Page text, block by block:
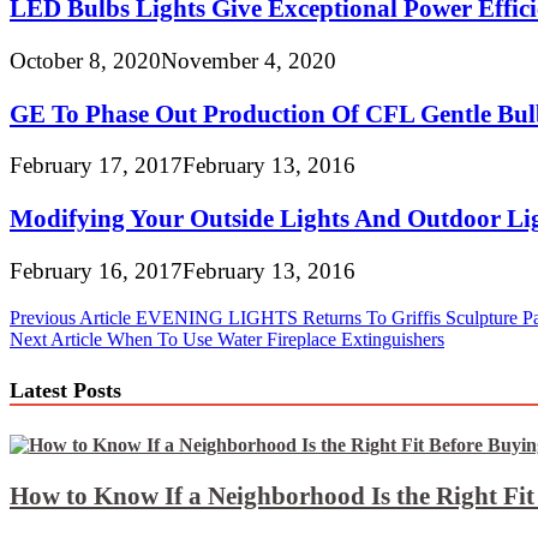
LED Bulbs Lights Give Exceptional Power
October 8, 2020November 4, 2020
GE To Phase Out Production Of CFL Gentle
February 17, 2017February 13, 2016
Modifying Your Outside Lights And Outdoor
February 16, 2017February 13, 2016
Post
navigation
Previous Article EVENING LIGHTS Returns To Griffis Sculpture
Next Article When To Use Water Fireplace Extinguishers
Latest Posts
How to Know If a Neighborhood Is the Right